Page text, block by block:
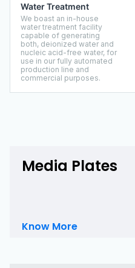
Water Treatment
We boast an in-house
water treatment facility
capable of generating
both, deionized water and
nucleic acid-free water, for
use in our fully automated
production line and
commercial purposes.
Media Plates
Know More